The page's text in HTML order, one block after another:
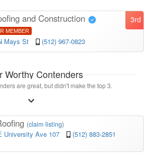
3rd
and Construction
MEMBER
Mays St (512) 967-0823
Worthy Contenders
are great, but didn't make the top 3.
(claim listing)
University Ave 107 (512) 883-2851